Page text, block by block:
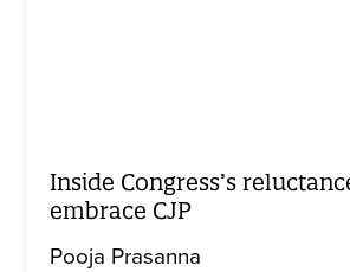
Inside Congress’s
embrace CJP
Pooja Prasanna